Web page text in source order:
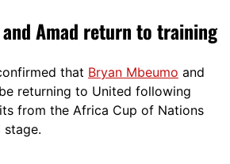
and Amad return to training
that Bryan Mbeumo and
returning to United following
from the Africa Cup of Nations